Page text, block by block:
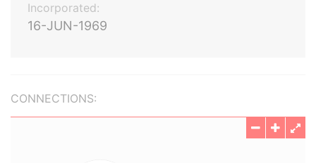
Incorporated:
16-JUN-1969
CONNECTIONS: